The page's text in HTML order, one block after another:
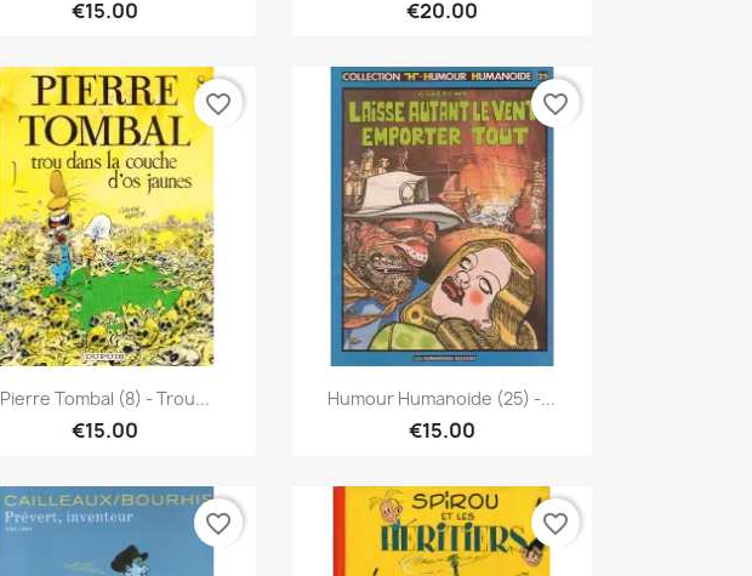
€15.00 €20.00
Quick view
Pierre Tombal (8) - Trou...
€15.00
favorite_border
Quick view
Humour Humanoide (25) -...
€15.00
favorite_border
favorite_border favorite_border